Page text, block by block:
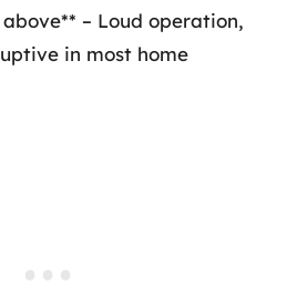
– Loud operation,
in most home